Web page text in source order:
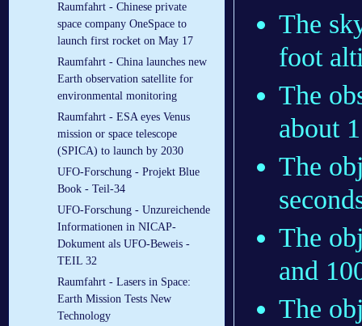
Raumfahrt - Chinese private
space company OneSpace to
launch first rocket on May 17
Raumfahrt - China launches new
Earth observation satellite for
environmental monitoring
Raumfahrt - ESA eyes Venus
mission or space telescope
(SPICA) to launch by 2030
UFO-Forschung - Projekt Blue
Book - Teil-34
UFO-Forschung - Unzureichende
Informationen in NICAP-
Dokument als UFO-Beweis -
TEIL 32
Raumfahrt - Lasers in Space:
Earth Mission Tests New
Technology
The
foot
The
about
The
The
and
The